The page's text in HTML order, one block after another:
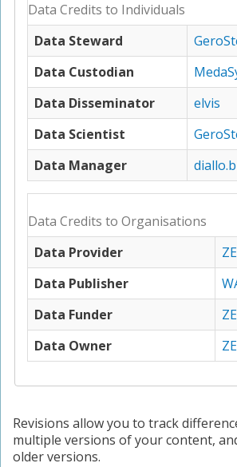
Data Credits to Individuals
Data Steward
Data Custodian
Data Disseminator
elvis
Data Scientist
Data Manager
diallo.b
Data Credits to Organisations
Data Provider
Data Publisher
Data Funder
Data Owner
Revisions allow you to track
multiple versions of your content,
older versions.